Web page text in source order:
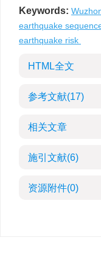
Keywords:
earthquake
earthquake risk
HTML全文
参考文献(17)
相关文章
施引文献(6)
资源附件(0)